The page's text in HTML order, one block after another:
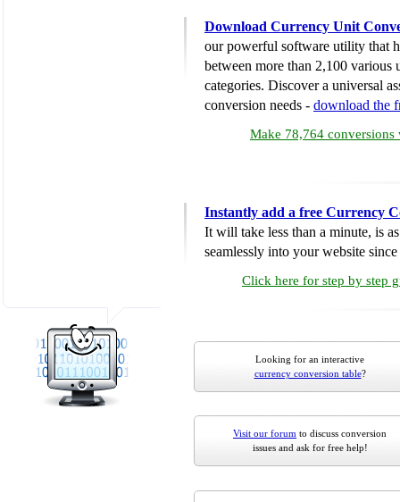
Download Currency Unit
our powerful software utility that
between more than 2,100 various
categories. Discover a universal
conversion needs - download the
Make 78,764 conversions
Instantly add a free Currency
It will take less than a minute, is
seamlessly into your website
Click here for step by step
Looking for an interactive
currency conversion table?
Visit our forum to discuss conversion
issues and ask for free help!